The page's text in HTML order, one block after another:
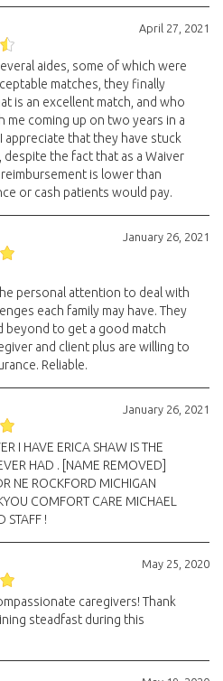
April 27, 2021
aides, some of which were
matches, they finally
is an excellent match, and who
me coming up on two years in a
appreciate that they have stuck
despite the fact that as a Waiver
is lower than
or cash patients would pay.
January 26, 2021
personal attention to deal with
each family may have. They
beyond to get a good match
and client plus are willing to
Reliable.
January 26, 2021
I HAVE ERICA SHAW IS THE
HAD . [NAME REMOVED]
NE ROCKFORD MICHIGAN
COMFORT CARE MICHAEL
STAFF !
May 25, 2020
caregivers! Thank
steadfast during this